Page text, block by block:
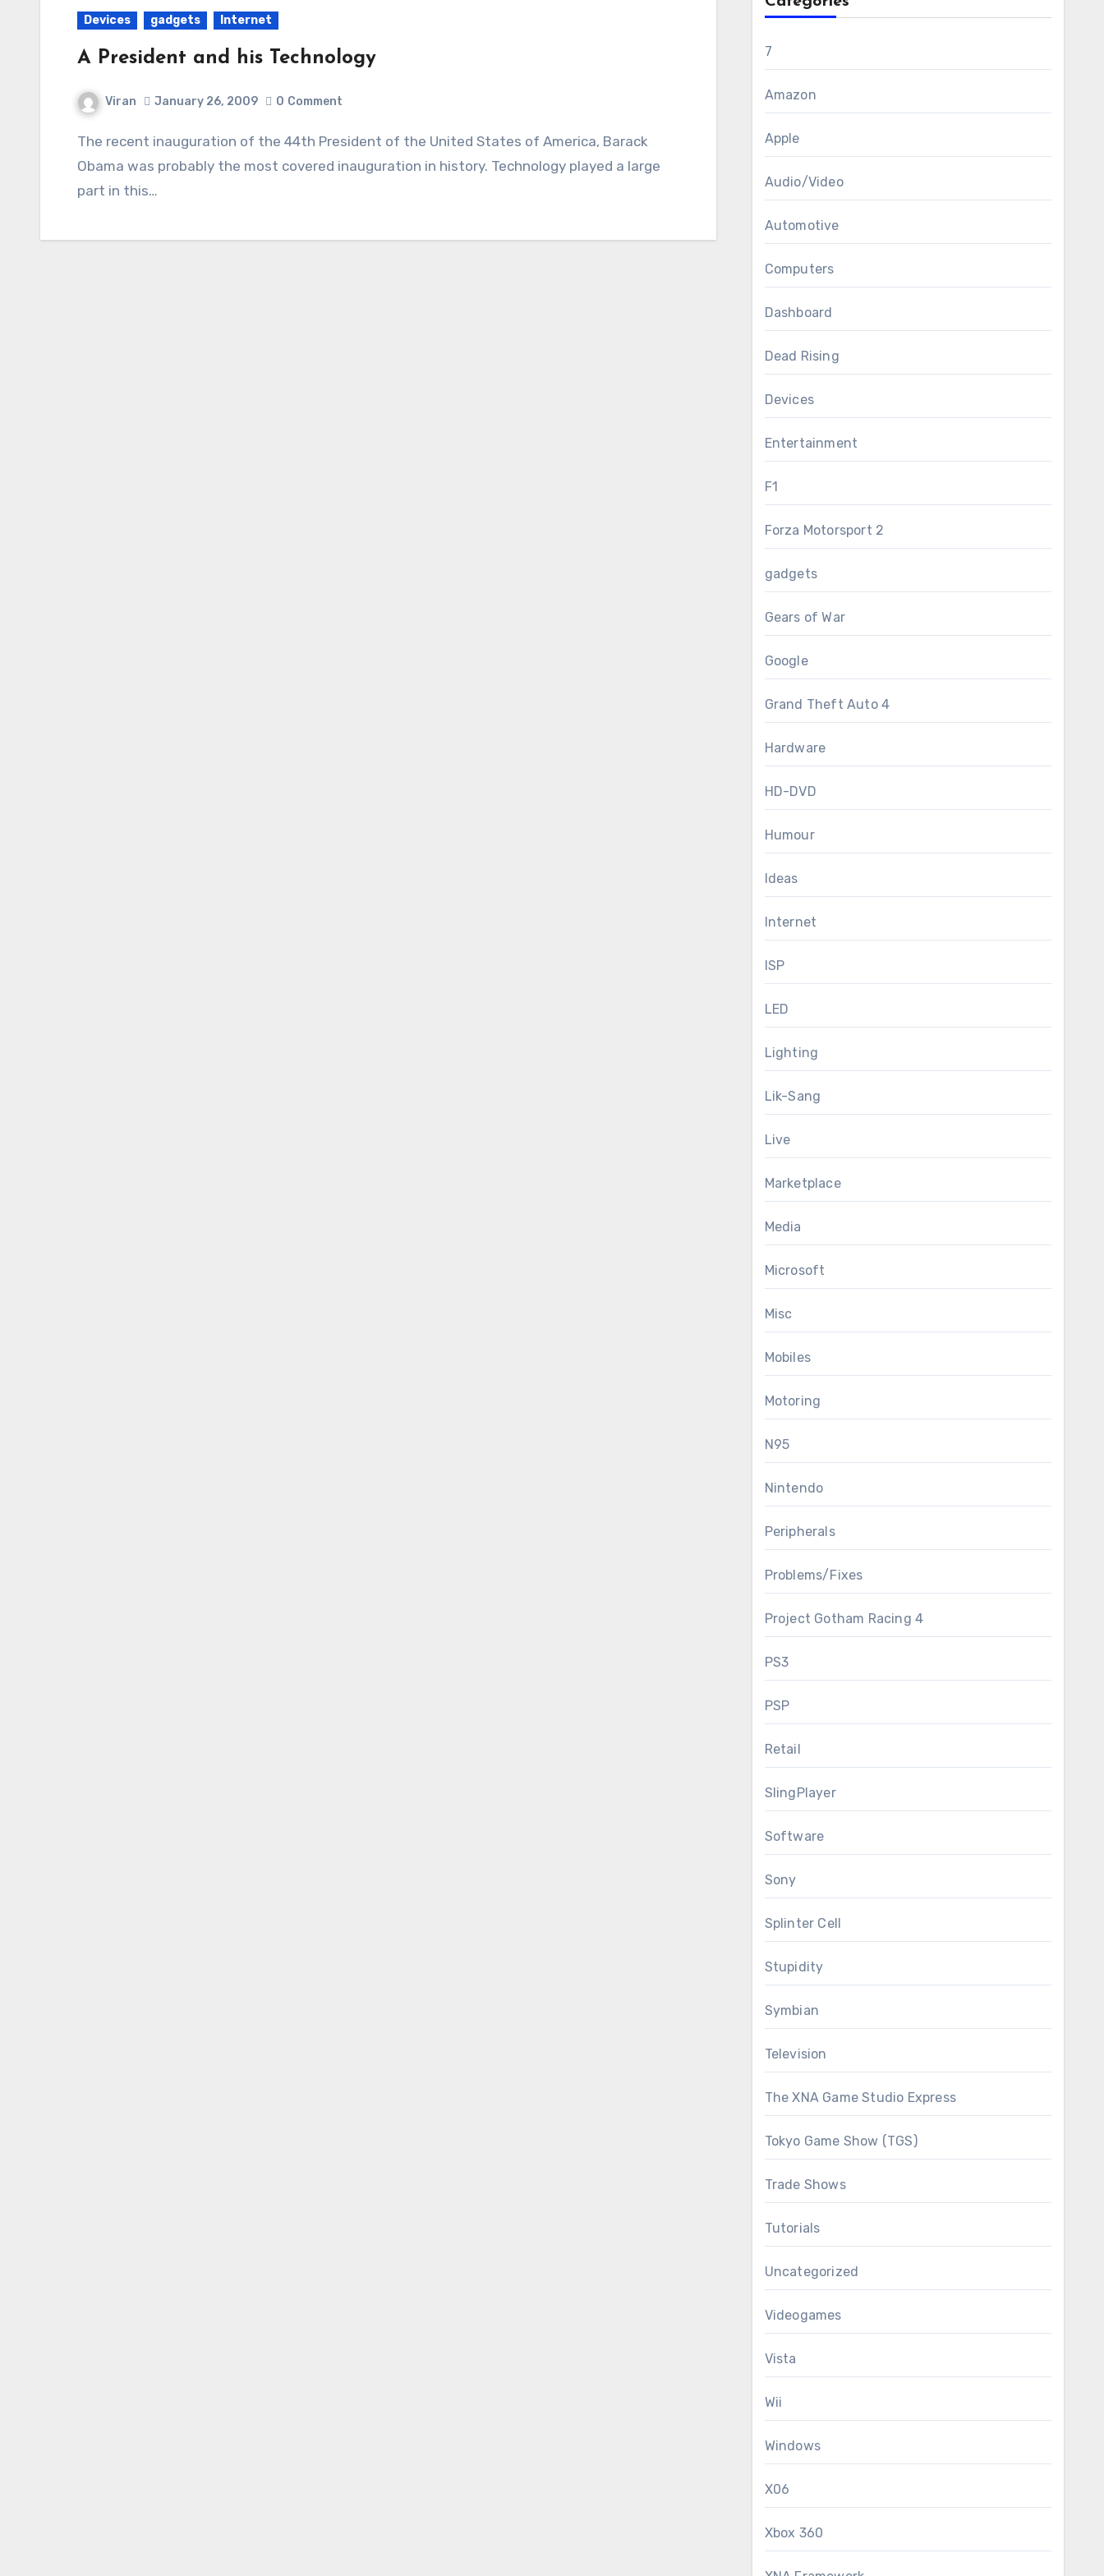
Devices gadgets Internet
A President and his Technology
Viran January 26, 2009 0 Comment
The recent inauguration of the 44th President of the United States of America, Barack
Obama was probably the most covered inauguration in history. Technology played a large
part in this…
7
Amazon
Apple
Audio/Video
Automotive
Computers
Dashboard
Dead Rising
Devices
Entertainment
F1
Forza Motorsport 2
gadgets
Gears of War
Google
Grand Theft Auto 4
Hardware
HD-DVD
Humour
Ideas
Internet
ISP
LED
Lighting
Lik-Sang
Live
Marketplace
Media
Microsoft
Misc
Mobiles
Motoring
N95
Nintendo
Peripherals
Problems/Fixes
Project Gotham Racing 4
PS3
PSP
Retail
SlingPlayer
Software
Sony
Splinter Cell
Stupidity
Symbian
Television
The XNA Game Studio Express
Tokyo Game Show (TGS)
Trade Shows
Tutorials
Uncategorized
Videogames
Vista
Wii
Windows
X06
Xbox 360